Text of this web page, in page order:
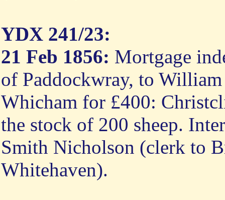
YDX 241/23:
21 Feb 1856: Mortgage
of Paddockwray, to
Whicham for £400:
the stock of 200 sheep.
Smith Nicholson (clerk to
Whitehaven).